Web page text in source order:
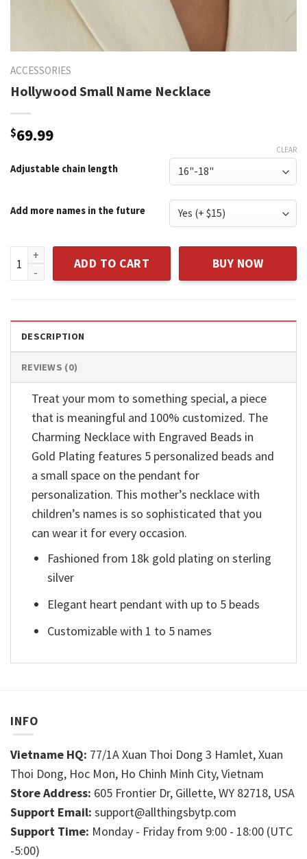
ACCESSORIES
Hollywood Small Name Necklace
$69.99
Adjustable chain length
Add more names in the future
CLEAR
Hollywood Small Name Necklace quantity
ADD TO CART BUY NOW
DESCRIPTION
REVIEWS (0)
Treat your mom to something special, a piece
that is meaningful and 100% customized. The
Charming Necklace with Engraved Beads in
Gold Plating features 5 personalized beads and
a small space on the pendant for
personalization. This mother’s necklace with
children’s names is so sophisticated that you
can wear it for every occasion.
Fashioned from 18k gold plating on sterling
silver
Elegant heart pendant with up to 5 beads
Customizable with 1 to 5 names
INFO
Vietname HQ: 77/1A Xuan Thoi Dong 3 Hamlet, Xuan
Thoi Dong, Hoc Mon, Ho Chinh Minh City, Vietnam
Store Address: 605 Frontier Dr, Gillette, WY 82718, USA
Support Email: support@allthingsbytp.com
Support Time: Monday - Friday from 9:00 - 18:00 (UTC
-5:00)